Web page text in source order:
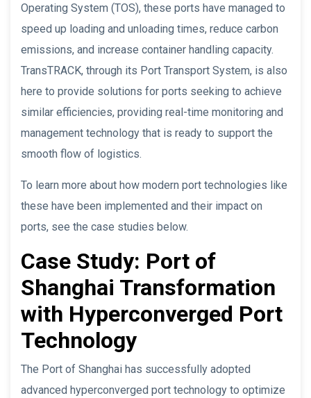
Operating System (TOS), these ports have managed to
speed up loading and unloading times, reduce carbon
emissions, and increase container handling capacity.
TransTRACK, through its Port Transport System, is also
here to provide solutions for ports seeking to achieve
similar efficiencies, providing real-time monitoring and
management technology that is ready to support the
smooth flow of logistics.
To learn more about how modern port technologies like
these have been implemented and their impact on
ports, see the case studies below.
Case Study: Port of
Shanghai Transformation
with Hyperconverged Port
Technology
The Port of Shanghai has successfully adopted
advanced hyperconverged port technology to optimize